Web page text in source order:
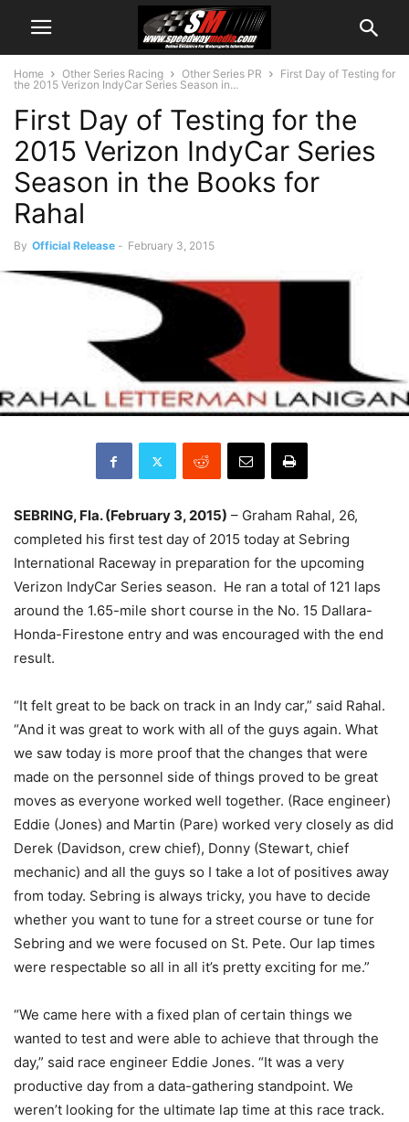
Home Other Series Racing Other Series PR
First Day of Testing for
the 2015 Verizon IndyCar Series Season in...
First Day of Testing for the
2015 Verizon IndyCar Series
Season in the Books for
Rahal
By Official Release - February 3, 2015
SEBRING, Fla. (February 3, 2015) – Graham Rahal, 26,
completed his first test day of 2015 today at Sebring
International Raceway in preparation for the upcoming
Verizon IndyCar Series season. He ran a total of 121 laps
around the 1.65-mile short course in the No. 15 Dallara-
Honda-Firestone entry and was encouraged with the end
result.
“It felt great to be back on track in an Indy car,” said Rahal.
“And it was great to work with all of the guys again. What
we saw today is more proof that the changes that were
made on the personnel side of things proved to be great
moves as everyone worked well together. (Race engineer)
Eddie (Jones) and Martin (Pare) worked very closely as did
Derek (Davidson, crew chief), Donny (Stewart, chief
mechanic) and all the guys so I take a lot of positives away
from today. Sebring is always tricky, you have to decide
whether you want to tune for a street course or tune for
Sebring and we were focused on St. Pete. Our lap times
were respectable so all in all it’s pretty exciting for me.”
“We came here with a fixed plan of certain things we
wanted to test and were able to achieve that through the
day,” said race engineer Eddie Jones. “It was a very
productive day from a data-gathering standpoint. We
weren’t looking for the ultimate lap time at this race track.